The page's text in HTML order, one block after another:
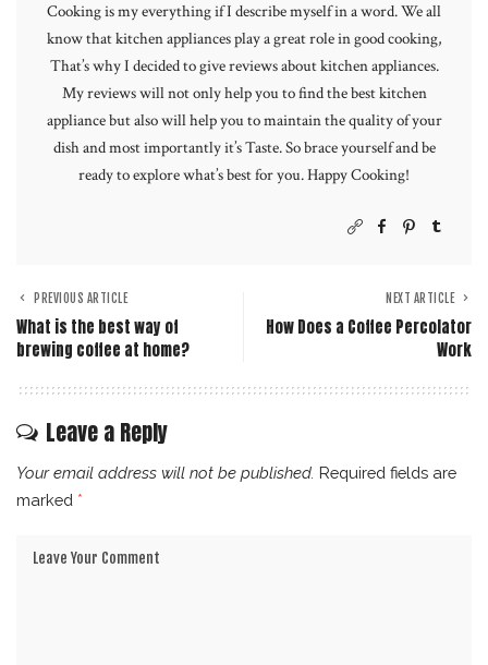
Cooking is my everything if I describe myself in a word. We all
know that kitchen appliances play a great role in good cooking,
That’s why I decided to give reviews about kitchen appliances.
My reviews will not only help you to find the best kitchen
appliance but also will help you to maintain the quality of your
dish and most importantly it’s Taste. So brace yourself and be
ready to explore what’s best for you. Happy Cooking!
PREVIOUS ARTICLE
What is the best way of
brewing coffee at home?
NEXT ARTICLE
How Does a Coffee Percolator
Work
Leave a Reply
Your email address will not be published. Required fields are
marked *